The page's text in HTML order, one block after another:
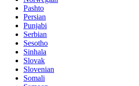
Pashto
Persian
Punjabi
Serbian
Sesotho
Sinhala
Slovak
Slovenian
Somali